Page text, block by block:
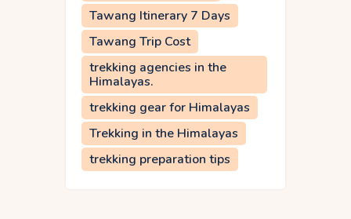
Tawang Itinerary 7 Days
Tawang Trip Cost
trekking agencies in the
Himalayas.
trekking gear for Himalayas
Trekking in the Himalayas
trekking preparation tips